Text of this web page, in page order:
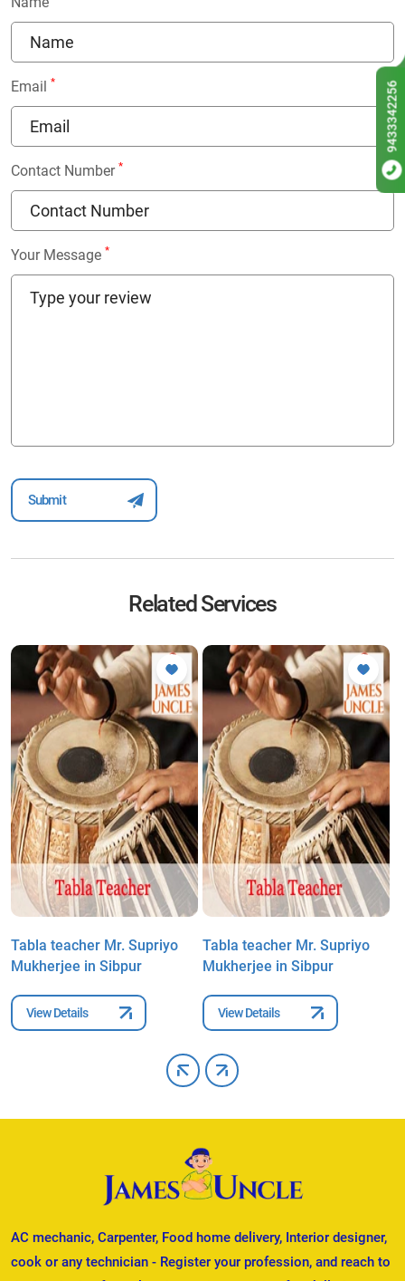
Email *
Contact Number *
Your Message *
Related Services
Tabla teacher Mr. Supriyo
Mukherjee in Sibpur
View Details
Tabla teacher Mr. Supriyo
Mukherjee in Sibpur
View Details
AC mechanic, Carpenter, Food home delivery, Interior designer,
cook or any technician - Register your profession, and reach to
9433342256